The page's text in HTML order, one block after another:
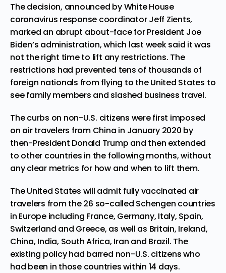
The decision, announced by White House
coronavirus response coordinator Jeff Zients,
marked an abrupt about-face forPresident Joe
Biden’s administration, which last week said it was
not the right time to lift any restrictions. The
restrictions had prevented tens of thousands of
foreign nationals from flying to the United States to
see family members and slashed business travel.
The curbs on non-U.S. citizens were first imposed
on air travelers from China in January 2020 by
then-President Donald Trump and then extended
to other countries in the following months, without
any clear metrics for how and when to lift them.
The United States will admit fully vaccinated air
travelers from the 26 so-called Schengen countries
in Europe including France, Germany, Italy, Spain,
Switzerland and Greece, as well as Britain, Ireland,
China, India, South Africa, Iran and Brazil. The
existing policy had barred non-U.S. citizens who
had been in those countries within 14 days.